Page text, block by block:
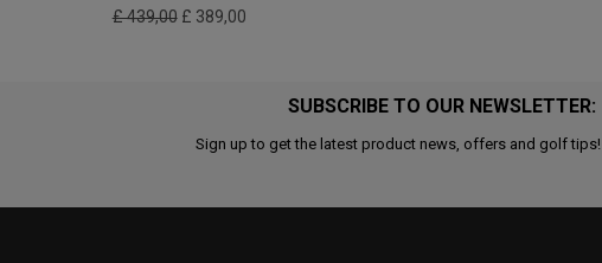
£ 439,00 £ 389,00
SUBSCRIBE TO OUR NEWSLETTER:
Sign up to get the latest product news, offers and golf tips!